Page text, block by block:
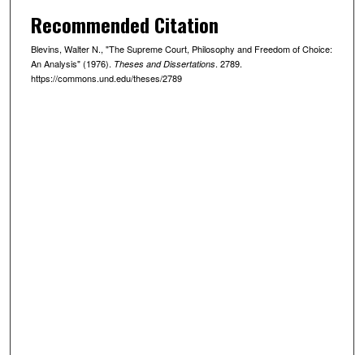
Recommended Citation
Blevins, Walter N., "The Supreme Court, Philosophy and Freedom of Choice:
An Analysis" (1976). Theses and Dissertations. 2789.
https://commons.und.edu/theses/2789